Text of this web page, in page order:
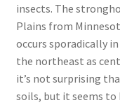
New Plants old
Pot Sizes
insects. The
Plains from
occurs sporadically
the northeast as
it’s not surprising
soils, but it seems to